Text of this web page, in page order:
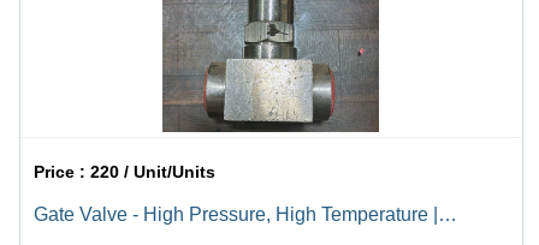
Price :220 / Unit/Units
Gate Valve - High Pressure, High Temperature |